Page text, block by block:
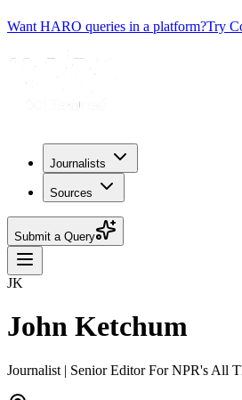
Want HARO queries in a platform?Try
Journalists
Sources
Submit a Query
JK
John Ketchum
Journalist | Senior Editor For NPR's All